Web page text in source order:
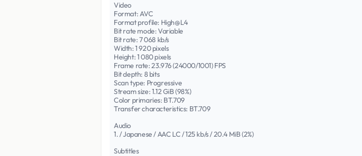
Video
Format: AVC
Format profile: High@L4
Bit rate mode: Variable
Bit rate: 7 068 kb/s
Width: 1 920 pixels
Height: 1 080 pixels
Frame rate: 23.976 (24000/1001) FPS
Bit depth: 8 bits
Scan type: Progressive
Stream size: 1.12 GiB (98%)
Color primaries: BT.709
Transfer characteristics: BT.709
Audio
1. / Japanese / AAC LC / 125 kb/s / 20.4 MiB (2%)
Subtitles